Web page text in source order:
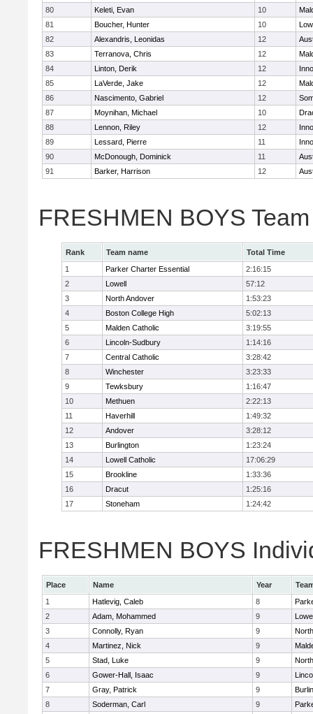
80
Keleti, Evan 10
81
Boucher, Hunter 10
82
Alexandris, Leonidas 12
83
Terranova, Chris 12
84
Linton, Derik 12
85
LaVerde, Jake 12
86
Nascimento, Gabriel 12
87
Moynihan, Michael 10
88
Lennon, Riley 12
89
Lessard, Pierre 11
90
McDonough, Dominick 11
91
Barker, Harrison 12
FRESHMEN BOYS
Rank Team name
Total Time
1
Parker Charter Essential
2:16:15
2
Lowell
57:12
3
North Andover
1:53:23
4
Boston College High
5:02:13
5
Malden Catholic
3:19:55
6
Lincoln-Sudbury
1:14:16
7
Central Catholic
3:28:42
8
Winchester
3:23:33
9
Tewksbury
1:16:47
10
Methuen
2:22:13
11
Haverhill
1:49:32
12
Andover
3:28:12
13
Burlington
1:23:24
14
Lowell Catholic
17:06:29
15
Brookline
1:33:36
16
Dracut
1:25:16
17
Stoneham 1:24:42
FRESHMEN BOYS
Place Name Year
1
Hatlevig, Caleb 8
2
Adam, Mohammed 9
3
Connolly, Ryan 9
4
Martinez, Nick 9
5
Stad, Luke 9
6
Gower-Hall, Isaac 9
7
Gray, Patrick 9
8
Soderman, Carl 9